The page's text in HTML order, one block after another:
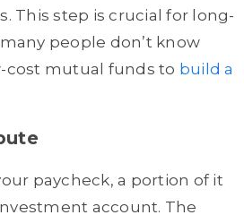
This step is crucial for long-
people don’t know
cost mutual funds to build a
paycheck, a portion of it
account. The